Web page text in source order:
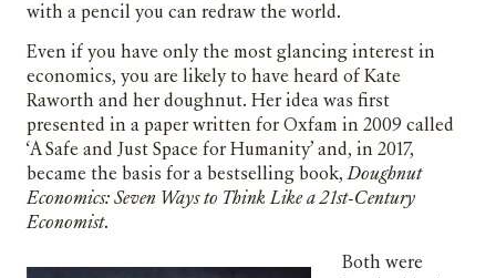
with a pencil you can redraw the world.
Even if you have only the most glancing interest in
economics, you are likely to have heard of Kate
Raworth and her doughnut. Her idea was first
presented in a paper written for Oxfam in 2009 called
‘A Safe and Just Space for Humanity’ and, in 2017,
became the basis for a bestselling book,Doughnut
Economics: Seven Ways to Think Like a 21st-Century
Economist.
Both were